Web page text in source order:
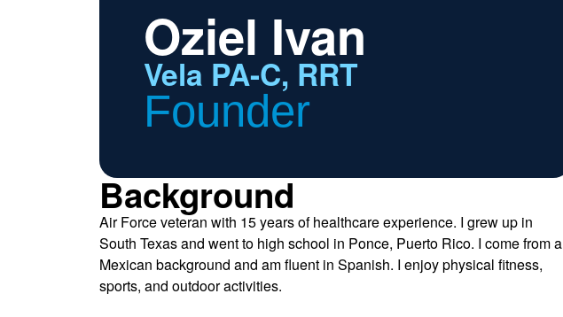
Oziel Ivan
Vela PA-C, RRT
Founder
Background
Air Force veteran with 15 years of healthcare experience. I grew up in
South Texas and went to high school in Ponce, Puerto Rico. I come from a
Mexican background and am fluent in Spanish. I enjoy physical fitness,
sports, and outdoor activities.